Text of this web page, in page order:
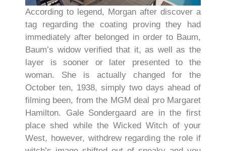
According to legend, Morgan after discover a
tag regarding the coating proving they had
immediately after belonged in order to Baum,
Baum’s widow verified that it, as well as the
layer is sooner or later presented to the
woman. She is actually changed for the
October ten, 1938, simply two days ahead of
filming been, from the MGM deal pro Margaret
Hamilton. Gale Sondergaard are in the first
place shed while the Wicked Witch of your
West, however, withdrew regarding the role if